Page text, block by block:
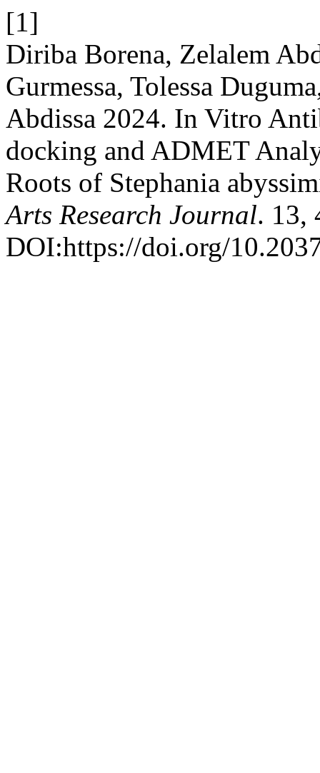
[1]
Diriba Borena, Zelalem
Gurmessa, Tolessa
Abdissa 2024. In Vitro
docking and ADMET
Roots of Stephania
Arts Research Journal. 13,
DOI:https://doi.org/